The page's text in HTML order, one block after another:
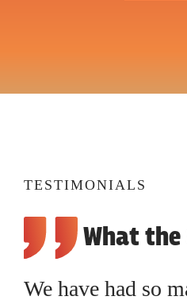
TESTIMONIALS
What
We have had so